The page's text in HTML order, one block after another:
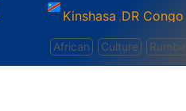
Kinshasa ,DR Congo
African Culture Rumba